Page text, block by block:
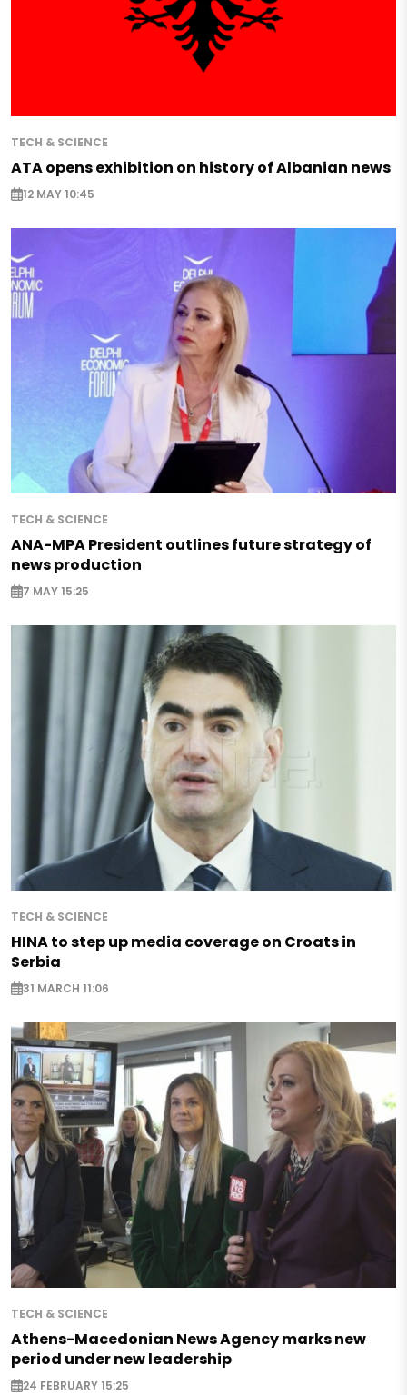
TECH & SCIENCE
ATA opens exhibition on history of Albanian news
12 MAY 10:45
TECH & SCIENCE
ANA-MPA President outlines future strategy of
news production
7 MAY 15:25
TECH & SCIENCE
HINA to step up media coverage on Croats in
Serbia
31 MARCH 11:06
TECH & SCIENCE
Athens-Macedonian News Agency marks new
period under new leadership
24 FEBRUARY 15:25